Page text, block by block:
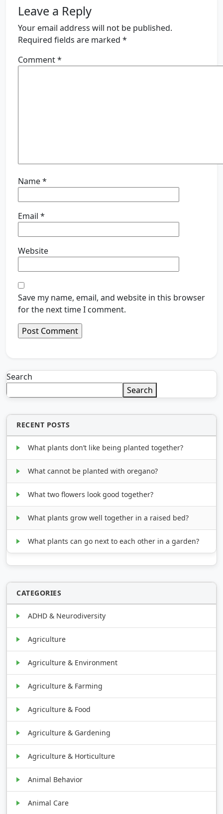
Leave a Reply
Your email address will not be published.
Required fields are marked *
Comment*
Name*
Email *
Website
Save my name, email, and website in this browser
for the next time I comment.
Search
Search
RECENT POSTS
What plants don’t like being planted together?
What cannot be planted with oregano?
What two flowers look good together?
What plants grow well together in a raised bed?
What plants can go next to each other in a garden?
CATEGORIES
ADHD & Neurodiversity
Agriculture
Agriculture & Environment
Agriculture & Farming
Agriculture & Food
Agriculture & Gardening
Agriculture & Horticulture
Animal Behavior
Animal Care